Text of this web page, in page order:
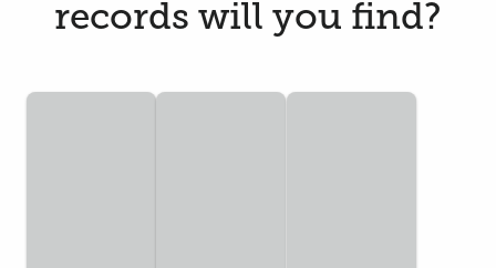
records will you find?